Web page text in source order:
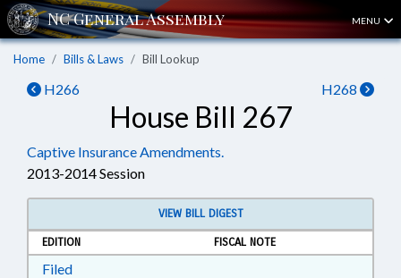
MENU
Home Bills & Laws Bill Lookup
H266 H268
House Bill 267
Captive Insurance Amendments.
2013-2014 Session
VIEW BILL DIGEST
EDITION
FISCAL NOTE
FiledDownload Filed in RTF, Rich Text Format